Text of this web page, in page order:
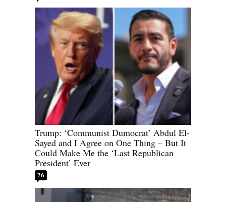
Trump: ‘Communist Dumocrat’ Abdul El-
Sayed and I Agree on One Thing – But It
Could Make Me the ‘Last Republican
President’ Ever
76